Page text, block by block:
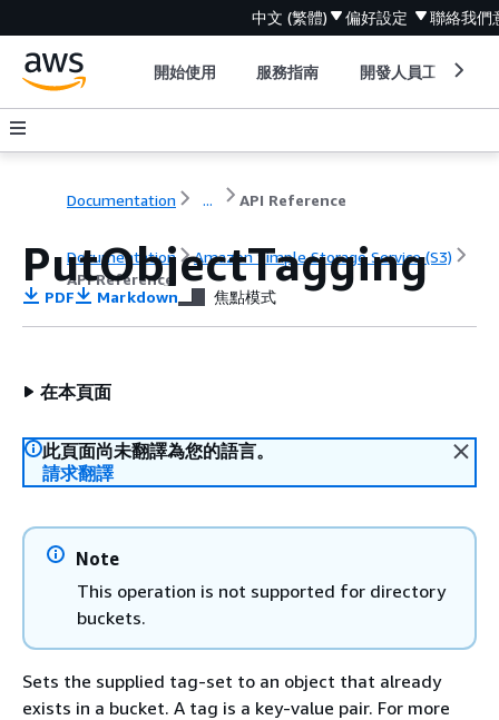
中文 (繁體) 偏好設定 聯絡我們
開始使用 服務指南 開發人員工具
Documentation ... API Reference
Documentation
Amazon Simple Storage Service (S3)
API Reference
PutObjectTagging
PDF Markdown 焦點模式
在本頁面
此頁面尚未翻譯為您的語言。
請求翻譯
Note
This operation is not supported for directory
buckets.
Sets the supplied tag-set to an object that already
exists in a bucket. A tag is a key-value pair. For more